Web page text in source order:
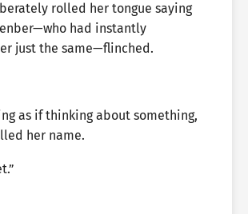
rolled her tongue saying
had instantly
just the same—flinched.
as if thinking about something,
her name.